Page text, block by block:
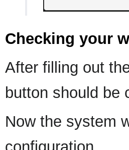
Checking your
After filling out
button should be
Now the system